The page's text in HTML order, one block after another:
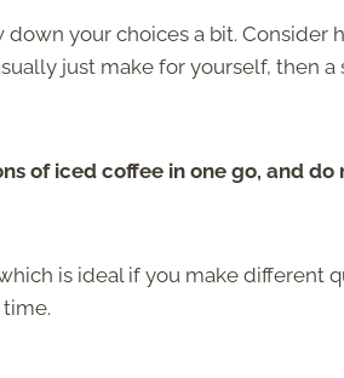
your choices a bit. Consider
just make for yourself, then
of iced coffee in one go, and do
is ideal if you make different